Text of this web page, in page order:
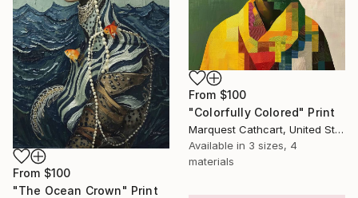
From $100
"The Ocean Crown" Print
From $100
"Colorfully Colored" Print
Marquest Cathcart, United States
Available in 3 sizes, 4
materials